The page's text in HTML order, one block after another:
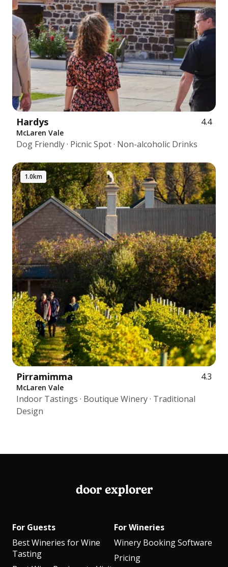
Hardys 4.4
McLaren Vale
Dog Friendly · Picnic Spot · Non-alcoholic Drinks
1.0km
Pirramimma 4.3
McLaren Vale
Indoor Tastings · Boutique Winery · Traditional
Design
door explorer
For Guests
Best Wineries for Wine
Tasting
For Wineries
Winery Booking Software
Pricing